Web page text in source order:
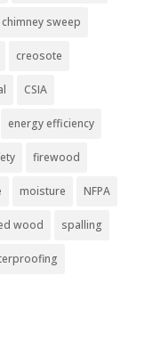
chimney sweep
creosote
CSIA
energy efficiency
firewood
moisture NFPA
wood spalling